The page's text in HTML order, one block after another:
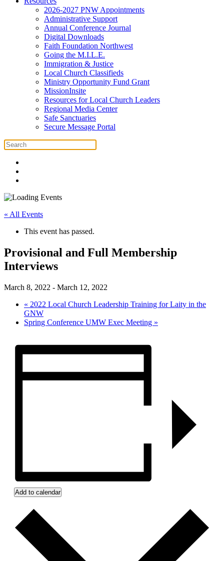
2026-2027 PNW Appointments
Administrative Support
Annual Conference Journal
Digital Downloads
Faith Foundation Northwest
Going the M.I.L.E.
Immigration & Justice
Local Church Classifieds
Ministry Opportunity Fund Grant
MissionInsite
Resources for Local Church Leaders
Regional Media Center
Safe Sanctuaries
Secure Message Portal
« All Events
This event has passed.
Provisional and Full Membership
Interviews
March 8, 2022 - March 12, 2022
« 2022 Local Church Leadership Training for Laity in the
GNW
Spring Conference UMW Exec Meeting »
Add to calendar